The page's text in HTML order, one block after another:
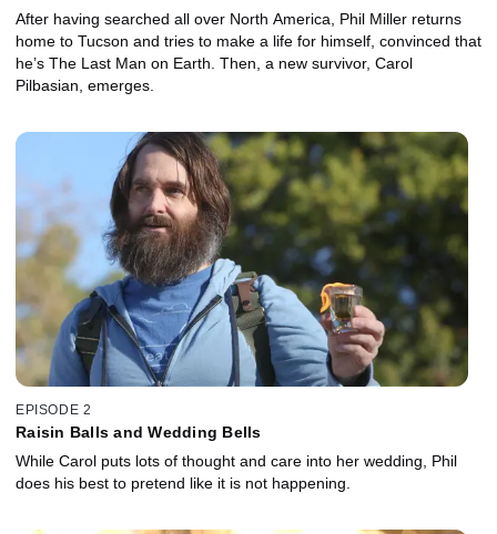
After having searched all over North America, Phil Miller returns
home to Tucson and tries to make a life for himself, convinced that
he’s The Last Man on Earth. Then, a new survivor, Carol
Pilbasian, emerges.
EPISODE 2
Raisin Balls and Wedding Bells
While Carol puts lots of thought and care into her wedding, Phil
does his best to pretend like it is not happening.